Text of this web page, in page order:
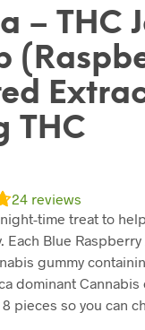
– THC
THC
24 reviews
time treat to
Each Blue
gummy
dominant Cannabis
pieces so you can